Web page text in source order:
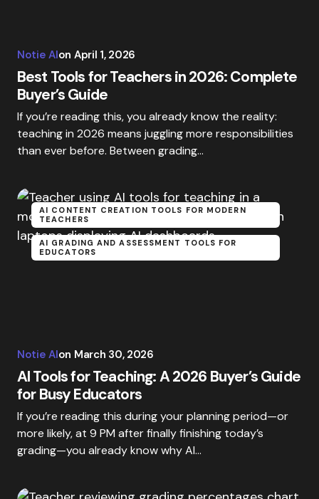
Notie AIon April 1, 2026
Best Tools for Teachers in 2026: Complete
Buyer’s Guide
If you’re reading this, you already know the reality:
teaching in 2026 means juggling more responsibilities
than ever before. Between grading…
AI CONTENT CREATION TOOLS FOR MODERN
TEACHERS
AI GRADING AND ASSESSMENT TOOLS FOR
EDUCATORS
Notie AIon March 30, 2026
AI Tools for Teaching: A 2026 Buyer’s Guide
for Busy Educators
If you’re reading this during your planning period—or
more likely, at 9 PM after finally finishing today’s
grading—you already know why AI…